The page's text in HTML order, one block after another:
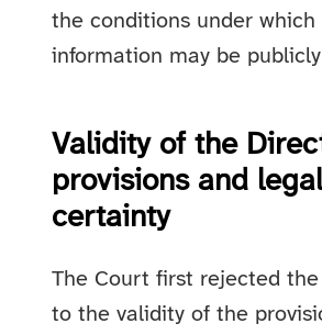
the conditions under which
information may be
Validity of the
provisions and
certainty
The Court first rejected
to the validity of the